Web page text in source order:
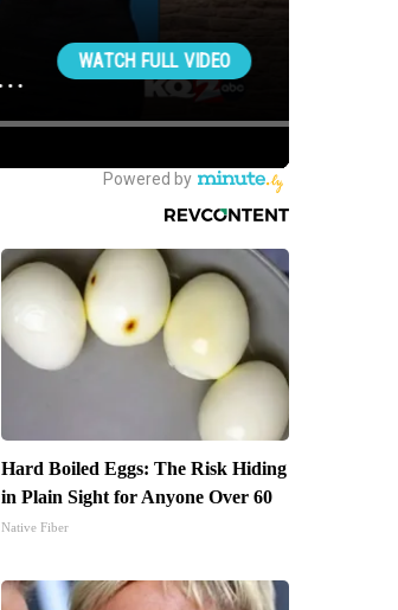
Hard Boiled Eggs: The Risk Hiding
in Plain Sight for Anyone Over 60
Native Fiber